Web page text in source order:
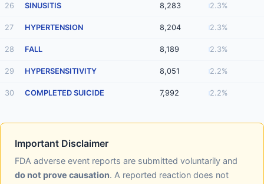
26 SINUSITIS 8,283 2.3%
27 HYPERTENSION 8,204 2.3%
28 FALL 8,189 2.3%
29 HYPERSENSITIVITY 8,051 2.2%
30 COMPLETED SUICIDE 7,992 2.2%
Important Disclaimer
FDA adverse event reports are submitted voluntarily and
do not prove causation. A reported reaction does not